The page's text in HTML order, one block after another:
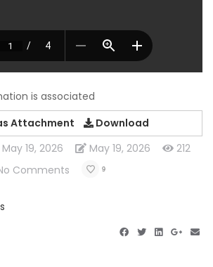
is associated
Attachment
Download
May 19, 2026 May 19, 2026
212
Comments 9